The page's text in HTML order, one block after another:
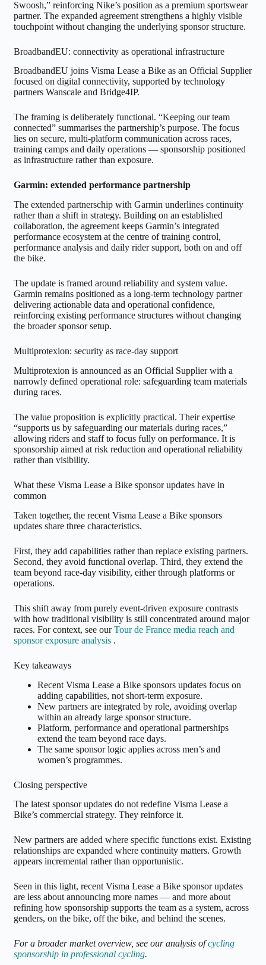
Swoosh,” reinforcing Nike’s position as a premium sportswear
partner. The expanded agreement strengthens a highly visible
touchpoint without changing the underlying sponsor structure.
BroadbandEU: connectivity as operational infrastructure
BroadbandEU joins Visma Lease a Bike as an Official Supplier
focused on digital connectivity, supported by technology
partners Wanscale and Bridge4IP.
The framing is deliberately functional. “Keeping our team
connected” summarises the partnership’s purpose. The focus
lies on secure, multi-platform communication across races,
training camps and daily operations — sponsorship positioned
as infrastructure rather than exposure.
Garmin: extended performance partnership
The extended partnerschip with Garmin underlines continuity
rather than a shift in strategy. Building on an established
collaboration, the agreement keeps Garmin’s integrated
performance ecosystem at the centre of training control,
performance analysis and daily rider support, both on and off
the bike.
The update is framed around reliability and system value.
Garmin remains positioned as a long-term technology partner
delivering actionable data and operational confidence,
reinforcing existing performance structures without changing
the broader sponsor setup.
Multiprotexion: security as race-day support
Multiprotexion is announced as an Official Supplier with a
narrowly defined operational role: safeguarding team materials
during races.
The value proposition is explicitly practical. Their expertise
“supports us by safeguarding our materials during races,”
allowing riders and staff to focus fully on performance. It is
sponsorship aimed at risk reduction and operational reliability
rather than visibility.
What these Visma Lease a Bike sponsor updates have in
common
Taken together, the recent Visma Lease a Bike sponsors
updates share three characteristics.
First, they add capabilities rather than replace existing partners.
Second, they avoid functional overlap. Third, they extend the
team beyond race-day visibility, either through platforms or
operations.
This shift away from purely event-driven exposure contrasts
with how traditional visibility is still concentrated around major
races. For context, see ourTour de France media reach and
sponsor exposure analysis .
Key takeaways
Recent Visma Lease a Bike sponsors updates focus on
adding capabilities, not short-term exposure.
New partners are integrated by role, avoiding overlap
within an already large sponsor structure.
Platform, performance and operational partnerships
extend the team beyond race days.
The same sponsor logic applies across men’s and
women’s programmes.
Closing perspective
The latest sponsor updates do not redefine Visma Lease a
Bike’s commercial strategy. They reinforce it.
New partners are added where specific functions exist. Existing
relationships are expanded where continuity matters. Growth
appears incremental rather than opportunistic.
Seen in this light, recent Visma Lease a Bike sponsor updates
are less about announcing more names — and more about
refining how sponsorship supports the team as a system, across
genders, on the bike, off the bike, and behind the scenes.
For a broader market overview, see our analysis ofcycling
sponsorship in professional cycling.